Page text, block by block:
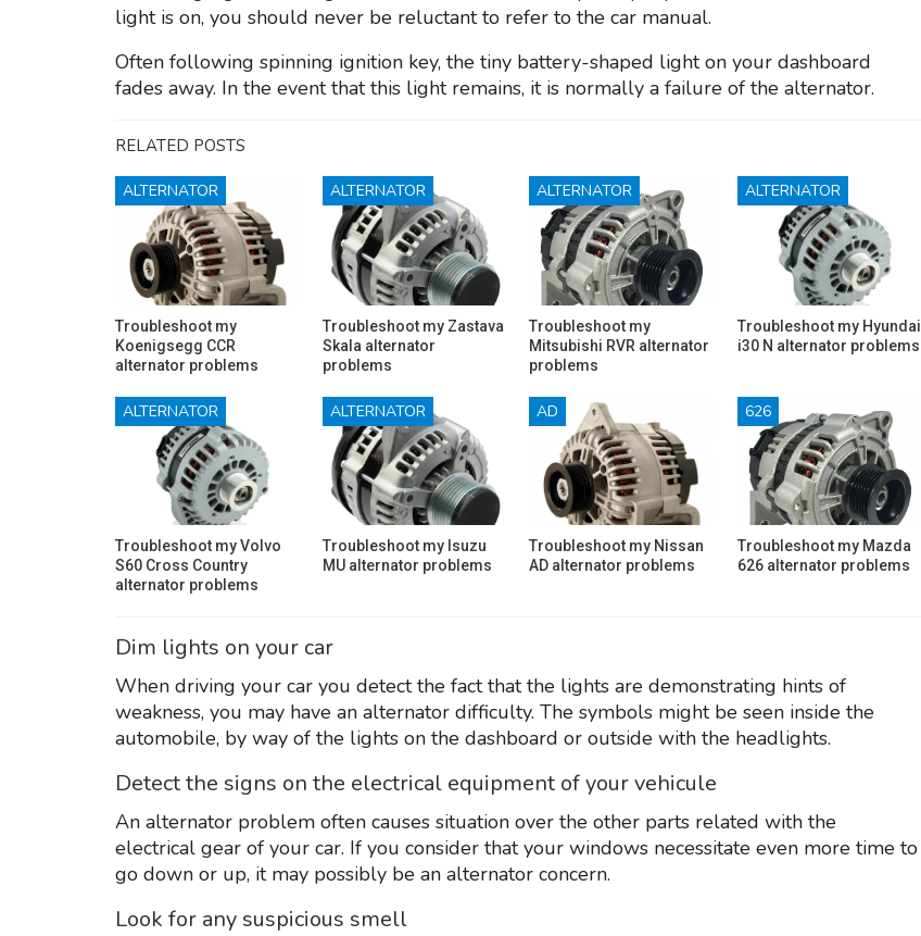
light is on, you should never be reluctant to refer to the car manual.
Often following spinning ignition key, the tiny battery-shaped light on your dashboard
fades away. In the event that this light remains, it is normally a failure of the alternator.
RELATED POSTS
ALTERNATOR
Troubleshoot my
Koenigsegg CCR
alternator problems
ALTERNATOR
Troubleshoot my Zastava
Skala alternator
problems
ALTERNATOR
Troubleshoot my
Mitsubishi RVR alternator
problems
ALTERNATOR
Troubleshoot my Hyundai
i30 N alternator problems
ALTERNATOR
Troubleshoot my Volvo
S60 Cross Country
alternator problems
ALTERNATOR
Troubleshoot my Isuzu
MU alternator problems
AD
Troubleshoot my Nissan
AD alternator problems
626
Troubleshoot my Mazda
626 alternator problems
Dim lights on your car
When driving your car you detect the fact that the lights are demonstrating hints of
weakness, you may have an alternator difficulty. The symbols might be seen inside the
automobile, by way of the lights on the dashboard or outside with the headlights.
Detect the signs on the electrical equipment of your vehicule
An alternator problem often causes situation over the other parts related with the
electrical gear of your car. If you consider that your windows necessitate even more time to
go down or up, it may possibly be an alternator concern.
Look for any suspicious smell